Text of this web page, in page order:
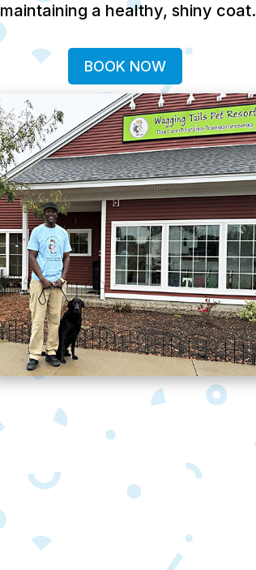
maintaining a healthy, shiny coat.
BOOK NOW